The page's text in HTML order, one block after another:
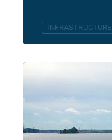
INFRASTRUCTURE